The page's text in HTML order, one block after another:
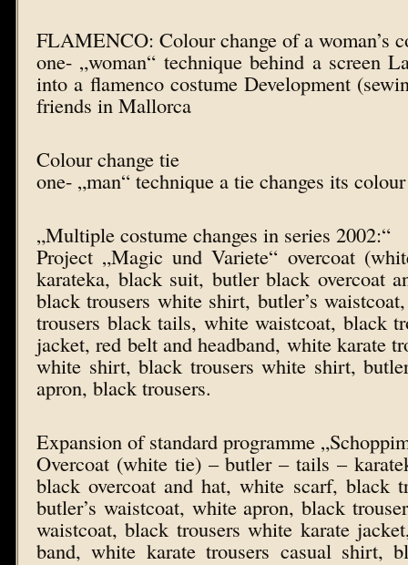
FLAMENCO: Colour change of a woman’s
one- „woman“ technique behind a screen
into a flamenco costume Development
friends in Mallorca
Colour change tie
one- „man“ technique a tie changes its colour
„Multiple costume changes in series 2002:“
Project „Magic und Variete“ overcoat
karateka, black suit, butler black overcoat
black trousers white shirt, butler’s
trousers black tails, white waistcoat, black
jacket, red belt and headband, white karate
white shirt, black trousers white shirt,
apron, black trousers.
Expansion of standard programme
Overcoat (white tie) – butler – tails –
black overcoat and hat, white scarf, black
butler’s waistcoat, white apron, black
waistcoat, black trousers white karate
band, white karate trousers casual shirt,